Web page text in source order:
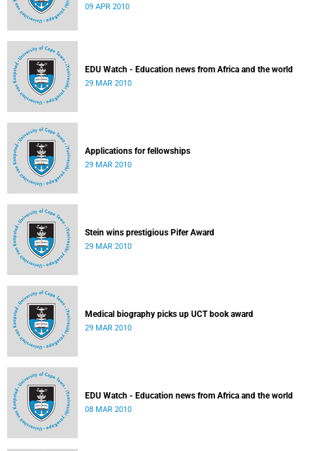
09 APR 2010
EDU Watch - Education news from Africa and the world
29 MAR 2010
Applications for fellowships
29 MAR 2010
Stein wins prestigious Pifer Award
29 MAR 2010
Medical biography picks up UCT book award
29 MAR 2010
EDU Watch - Education news from Africa and the world
08 MAR 2010